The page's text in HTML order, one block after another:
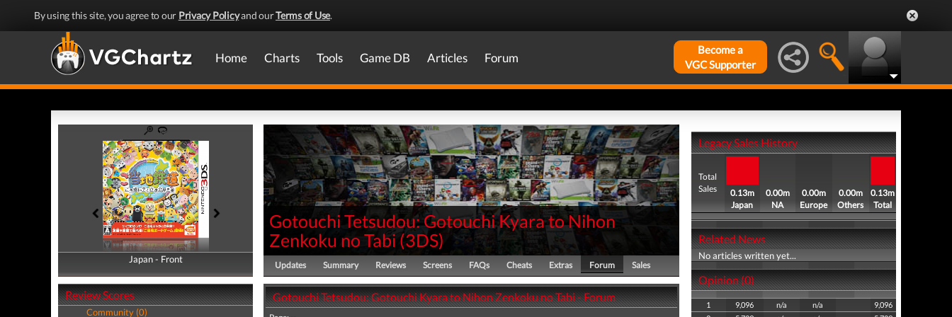
By using this site, you agree to our Privacy Policyand ourTerms of Use.
Home Charts Tools Game DB Articles Forum
Become a
VGC Supporter
Japan - Front
Japan - Back
Review Scores
Community (0)
Gotouchi Tetsudou: Gotouchi Kyara to Nihon
Zenkoku no Tabi (3DS)
Updates Summary Reviews Screens FAQs Cheats Extras Forum Sales
Gotouchi Tetsudou: Gotouchi Kyara to Nihon Zenkoku no Tabi - Forum
Legacy Sales History
Total
Sales
0.13m
Japan
0.00m
NA
0.00m
Europe
0.00m
Others
0.13m
Total
Related News
No articles written yet...
Opinion (0)
1 9,096 n/a n/a
9,096